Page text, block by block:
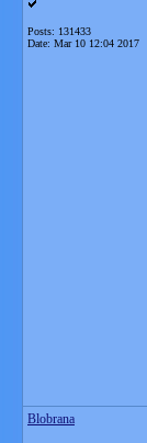
Posts: 131433
Date: Mar 10 12:04 2017
Blobrana